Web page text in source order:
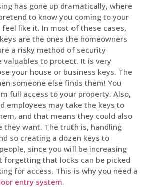
has gone up dramatically, where
to know you coming to your
like it. In most of these cases,
are the ones the homeowners
a risky method of security
valuables to protect. It is very
your house or business keys. The
someone else finds them! You
full access to your property. Also,
employees may take the keys to
and that means they could also
they want. The truth is, handling
so creating a dozen keys to
since you will be increasing
forgetting that locks can be picked
for access. This is why you need a
entry system.